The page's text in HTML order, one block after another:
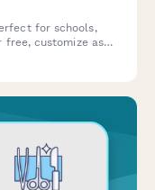
for schools,
free, customize as